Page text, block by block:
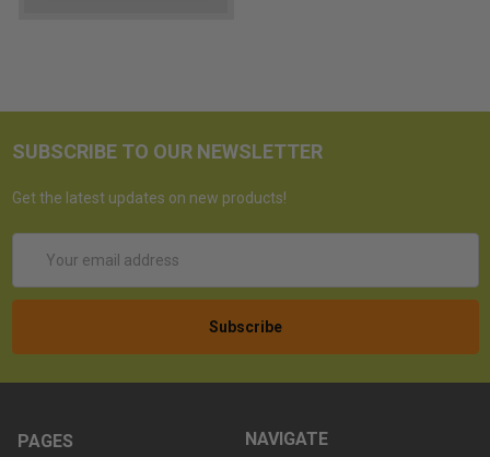
SUBSCRIBE TO OUR NEWSLETTER
Get the latest updates on new products!
Address
PAGES NAVIGATE